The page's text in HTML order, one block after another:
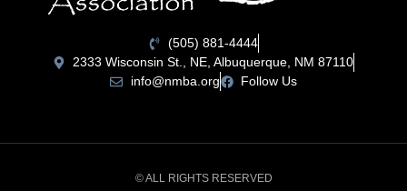
(505) 881-4444
2333 Wisconsin St., NE, Albuquerque, NM 87110
info@nmba.org
Follow Us
© ALL RIGHTS RESERVED